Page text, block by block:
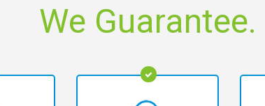
We Guarantee.